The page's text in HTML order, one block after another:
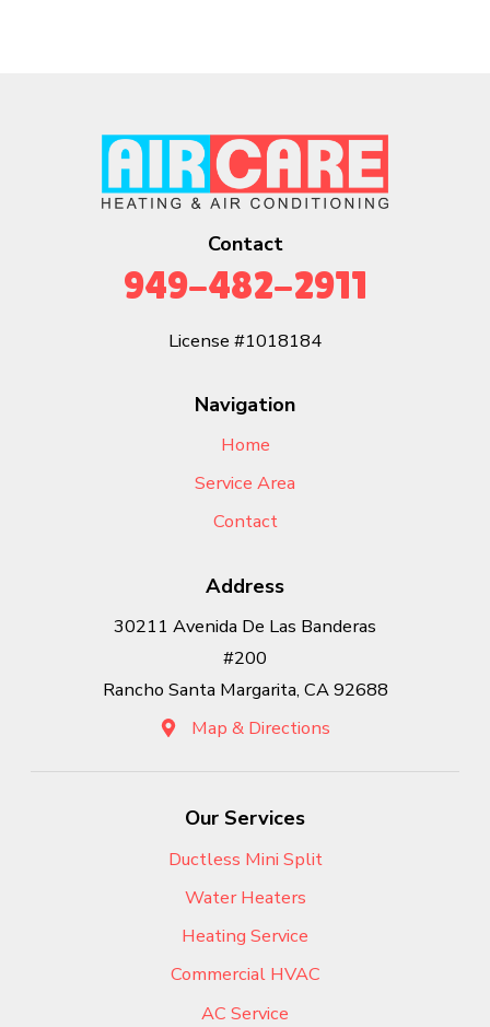
Contact
949-482-2911
License #1018184
Navigation
Home
Service Area
Contact
Address
30211 Avenida De Las Banderas
#200
Rancho Santa Margarita, CA 92688
Map & Directions
Our Services
Ductless Mini Split
Water Heaters
Heating Service
Commercial HVAC
AC Service